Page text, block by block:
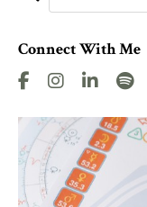
Connect With Me